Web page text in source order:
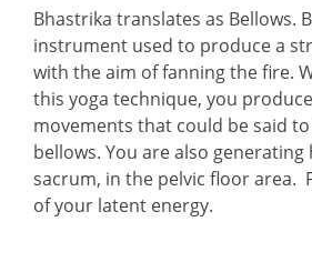
Bhastrika translates as Bellows.
instrument used to produce a
with the aim of fanning the fire.
this yoga technique, you
movements that could be said
bellows. You are also generating
sacrum, in the pelvic floor area.
of your latent energy.